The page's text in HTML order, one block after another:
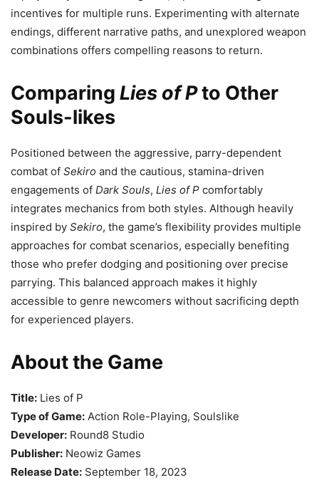
incentives for multiple runs. Experimenting with alternate
endings, different narrative paths, and unexplored weapon
combinations offers compelling reasons to return.
Comparing Lies of Pto Other
Souls-likes
Positioned between the aggressive, parry-dependent
combat of Sekiro and the cautious, stamina-driven
engagements of Dark Souls, Lies of P comfortably
integrates mechanics from both styles. Although heavily
inspired by Sekiro, the game’s flexibility provides multiple
approaches for combat scenarios, especially benefiting
those who prefer dodging and positioning over precise
parrying. This balanced approach makes it highly
accessible to genre newcomers without sacrificing depth
for experienced players.
About the Game
Title: Lies of P
Type of Game: Action Role-Playing, Soulslike
Developer: Round8 Studio
Publisher: Neowiz Games
Release Date: September 18, 2023